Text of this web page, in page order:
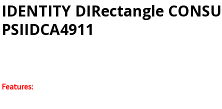
IDENTITY DIRectangle
PSIIDCA4911
Features: